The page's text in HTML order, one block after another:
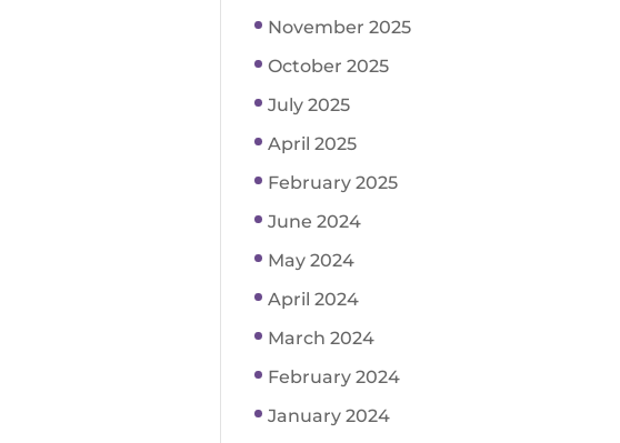
November 2025
October 2025
July 2025
April 2025
February 2025
June 2024
May 2024
April 2024
March 2024
February 2024
January 2024